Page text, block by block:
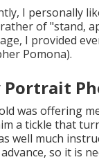
I personally
of "stand,
I provided
Pomona).
Portrait
was offering
a tickle that
well much
so it is